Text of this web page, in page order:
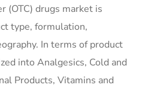
(OTC) drugs market is
type, formulation,
In terms of product
into Analgesics, Cold and
Products, Vitamins and